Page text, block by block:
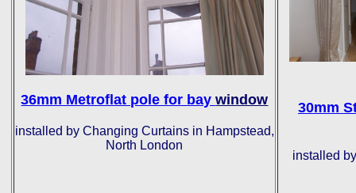
36mm Metroflat pole for baywindow
installed by Changing Curtains in Hampstead,
North London
30mm
installed